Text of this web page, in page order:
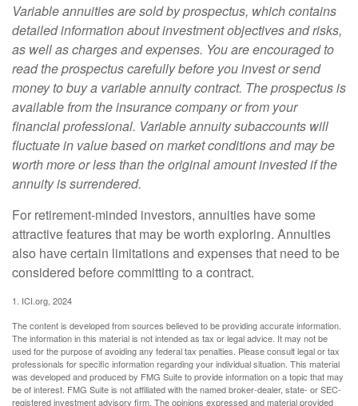
Variable annuities are sold by prospectus, which contains
detailed information about investment objectives and risks,
as well as charges and expenses. You are encouraged to
read the prospectus carefully before you invest or send
money to buy a variable annuity contract. The prospectus is
available from the insurance company or from your
financial professional. Variable annuity subaccounts will
fluctuate in value based on market conditions and may be
worth more or less than the original amount invested if the
annuity is surrendered.
For retirement-minded investors, annuities have some
attractive features that may be worth exploring. Annuities
also have certain limitations and expenses that need to be
considered before committing to a contract.
1. ICI.org, 2024
The content is developed from sources believed to be providing accurate information.
The information in this material is not intended as tax or legal advice. It may not be
used for the purpose of avoiding any federal tax penalties. Please consult legal or tax
professionals for specific information regarding your individual situation. This material
was developed and produced by FMG Suite to provide information on a topic that may
be of interest. FMG Suite is not affiliated with the named broker-dealer, state- or SEC-
registered investment advisory firm. The opinions expressed and material provided